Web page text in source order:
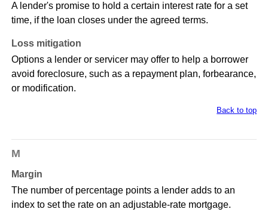
A lender's promise to hold a certain interest rate for a set
time, if the loan closes under the agreed terms.
Loss mitigation
Options a lender or servicer may offer to help a borrower
avoid foreclosure, such as a repayment plan, forbearance,
or modification.
Back to top
M
Margin
The number of percentage points a lender adds to an
index to set the rate on an adjustable-rate mortgage.